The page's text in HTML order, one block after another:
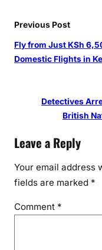
Previous Post
Fly from Just KSh
Domestic Flights in
Detectives
British
Leave a Reply
Your email address
fields are marked *
Comment *